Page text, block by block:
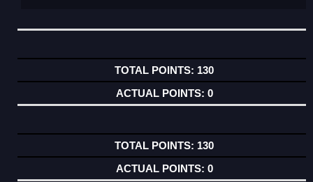
130
0
130
0